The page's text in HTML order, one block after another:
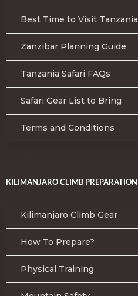
Best Time to Visit Tanzania
Zanzibar Planning Guide
Tanzania Safari FAQs
Safari Gear List to Bring
Terms and Conditions
KILIMANJARO CLIMB PREPARATION
Kilimanjaro Climb Gear
How To Prepare?
Physical Training